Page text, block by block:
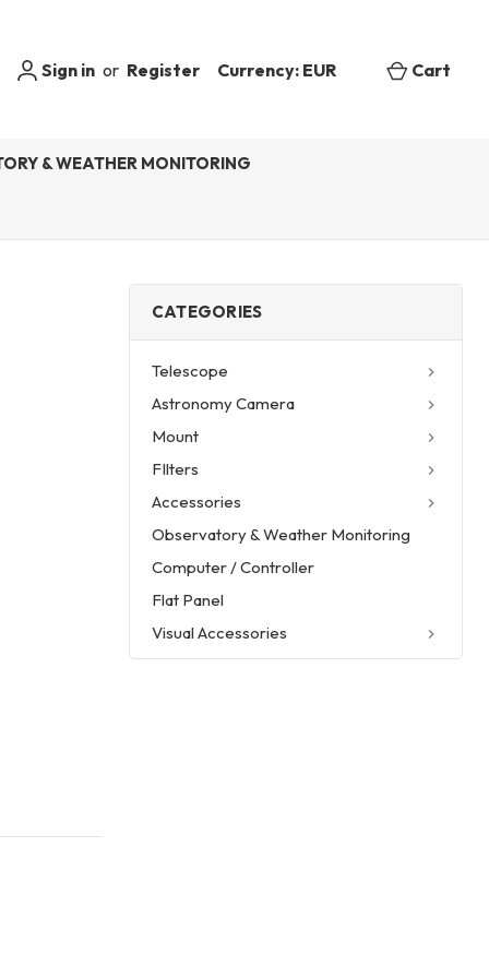
Sign in or Register Currency: EUR Cart
& WEATHER MONITORING
CATEGORIES
Telescope
Astronomy Camera
Mount
FIlters
Accessories
Observatory & Weather Monitoring
Computer / Controller
Flat Panel
Visual Accessories